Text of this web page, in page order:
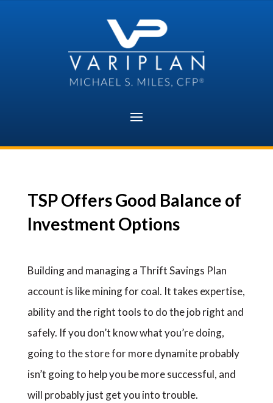
TSP Offers Good Balance of
Investment Options
Building and managing a Thrift Savings Plan
account is like mining for coal. It takes expertise,
ability and the right tools to do the job right and
safely. If you don’t know what you’re doing,
going to the store for more dynamite probably
isn’t going to help you be more successful, and
will probably just get you into trouble.